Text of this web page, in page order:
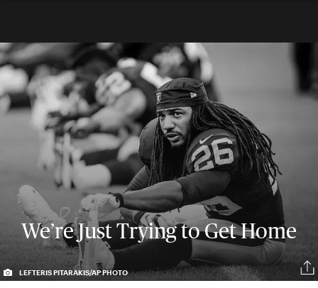
We’re Just Trying to Get Home
LEFTERIS PITARAKIS/AP PHOTO